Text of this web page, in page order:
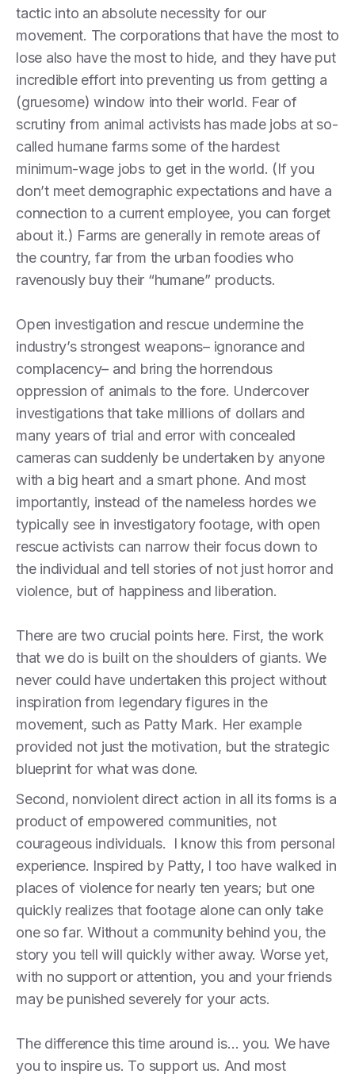
tactic into an absolute necessity for our
movement. The corporations that have the most to
lose also have the most to hide, and they have put
incredible effort into preventing us from getting a
(gruesome) window into their world. Fear of
scrutiny from animal activists has made jobs at so-
called humane farms some of the hardest
minimum-wage jobs to get in the world. (If you
don’t meet demographic expectations and have a
connection to a current employee, you can forget
about it.) Farms are generally in remote areas of
the country, far from the urban foodies who
ravenously buy their “humane” products.
Open investigation and rescue undermine the
industry’s strongest weapons– ignorance and
complacency– and bring the horrendous
oppression of animals to the fore. Undercover
investigations that take millions of dollars and
many years of trial and error with concealed
cameras can suddenly be undertaken by anyone
with a big heart and a smart phone. And most
importantly, instead of the nameless hordes we
typically see in investigatory footage, with open
rescue activists can narrow their focus down to
the individual and tell stories of not just horror and
violence, but of happiness and liberation.
There are two crucial points here. First, the work
that we do is built on the shoulders of giants. We
never could have undertaken this project without
inspiration from legendary figures in the
movement, such as Patty Mark. Her example
provided not just the motivation, but the strategic
blueprint for what was done.
Second, nonviolent direct action in all its forms is a
product of empowered communities, not
courageous individuals. I know this from personal
experience. Inspired by Patty, I too have walked in
places of violence for nearly ten years; but one
quickly realizes that footage alone can only take
one so far. Without a community behind you, the
story you tell will quickly wither away. Worse yet,
with no support or attention, you and your friends
may be punished severely for your acts.
The difference this time around is… you. We have
you to inspire us. To support us. And most